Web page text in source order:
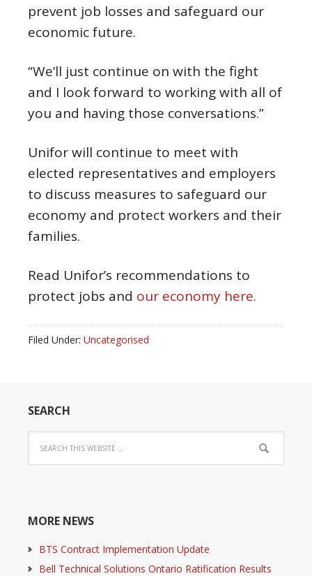
prevent job losses and safeguard our
economic future.
“We’ll just continue on with the fight
and I look forward to working with all of
you and having those conversations.”
Unifor will continue to meet with
elected representatives and employers
to discuss measures to safeguard our
economy and protect workers and their
families.
Read Unifor’s recommendations to
protect jobs and our economy here.
Filed Under: Uncategorised
SEARCH
MORE NEWS
BTS Contract Implementation Update
Bell Technical Solutions Ontario Ratification Results